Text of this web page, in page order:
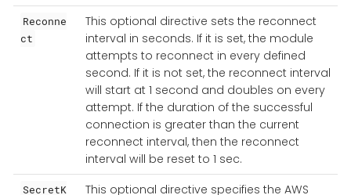
Reconne
ct
This optional directive sets the reconnect
interval in seconds. If it is set, the module
attempts to reconnect in every defined
second. If it is not set, the reconnect interval
will start at 1 second and doubles on every
attempt. If the duration of the successful
connection is greater than the current
reconnect interval, then the reconnect
interval will be reset to 1 sec.
SecretK This optional directive specifies the AWS